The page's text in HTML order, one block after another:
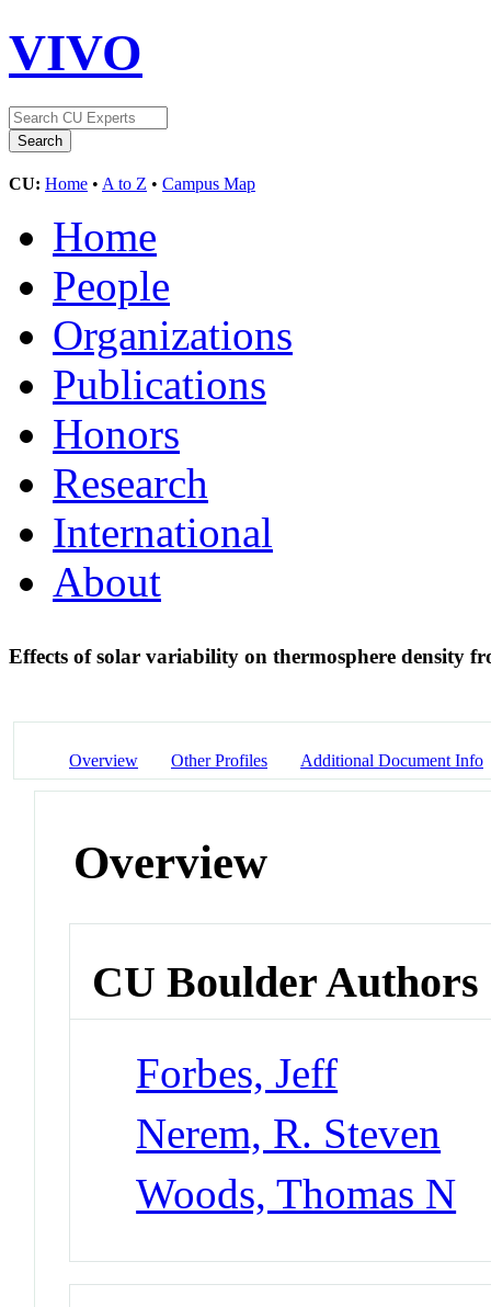
VIVO
CU: Home • A to Z • Campus Map
Home
People
Organizations
Publications
Honors
Research
International
About
Effects of solar variability on thermosphere density
Overview Other Profiles Additional Document Info
Overview
CU Boulder Authors
Forbes, Jeff
Nerem, R. Steven
Woods, Thomas N